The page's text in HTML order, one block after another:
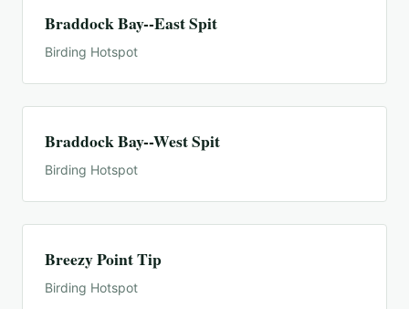
Braddock Bay--East Spit
Birding Hotspot
Braddock Bay--West Spit
Birding Hotspot
Breezy Point Tip
Birding Hotspot